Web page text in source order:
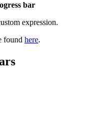
bar
expression.
found here.